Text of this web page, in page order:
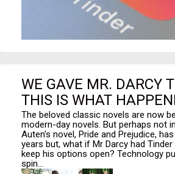
WE GAVE MR. DARCY
THIS IS WHAT
The beloved classic novels are now
modern-day novels. But perhaps not
Auten's novel, Pride and Prejudice,
years but, what if Mr Darcy had
keep his options open? Technology
spin...